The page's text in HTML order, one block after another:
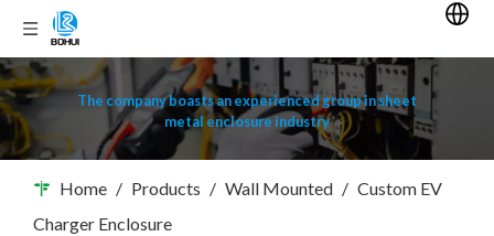
The company boasts an experienced group in sheet
metal enclosure industry
Home / Products / Wall Mounted / Custom EV
Charger Enclosure